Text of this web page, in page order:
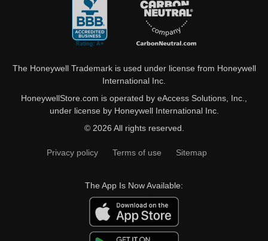
The Honeywell Trademark is used under license from Honeywell
International Inc.
HoneywellStore.com is operated by eAccess Solutions, Inc.,
under license by Honeywell International Inc.
© 2026 All rights reserved.
Privacy policy Terms of use Sitemap
The App Is Now Available: